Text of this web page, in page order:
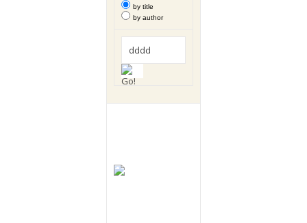
by title
by author